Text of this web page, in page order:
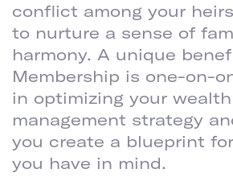
conflict among your
to nurture a sense of
harmony. A unique
Membership is one-on-
in optimizing your wealth
management strategy
you create a blueprint
you have in mind.